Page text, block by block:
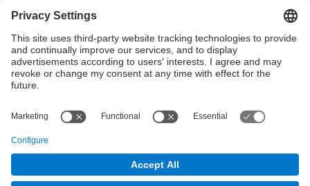
powered by
Management Platform
Contact
Contact form